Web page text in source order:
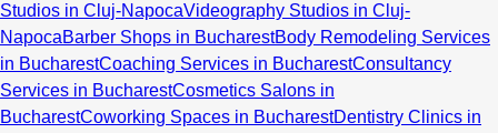
Studios in Cluj-NapocaVideography Studios in Cluj-
NapocaBarber Shops in BucharestBody Remodeling Services
in BucharestCoaching Services in BucharestConsultancy
Services in BucharestCosmetics Salons in
BucharestCoworking Spaces in BucharestDentistry Clinics in